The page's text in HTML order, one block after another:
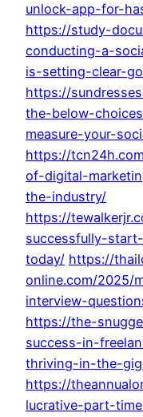
unlock-app-for-
https://study-
conducting-a-
is-setting-clear-
https://
the-below-
measure-your-
https://
of-digital-
the-industry/
https://
successfully-
today/ https://
online.com/2025/
interview-
https://the-
success-in-
thriving-in-the-
https://
lucrative-part-